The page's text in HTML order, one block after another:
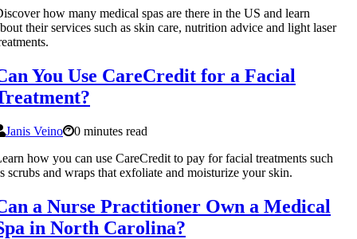
how many medical spas are there in the US and learn
their services such as skin care, nutrition advice and light laser
You Use CareCredit for a Facial
Janis Veino
0 minutes read
how you can use CareCredit to pay for facial treatments such
scrubs and wraps that exfoliate and moisturize your skin.
a Nurse Practitioner Own a Medical
in North Carolina?